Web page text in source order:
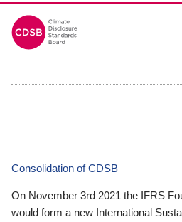
Consolidation of CDSB
On November 3rd 2021 the IFRS
would form a new International